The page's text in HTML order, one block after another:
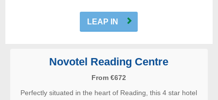
LEAP IN
Novotel Reading Centre
From €672
Perfectly situated in the heart of Reading, this 4 star hotel